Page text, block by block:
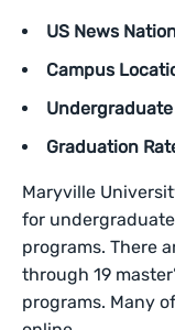
US News
Campus
Graduation
Maryville
for
programs. There
through 19
programs. Many